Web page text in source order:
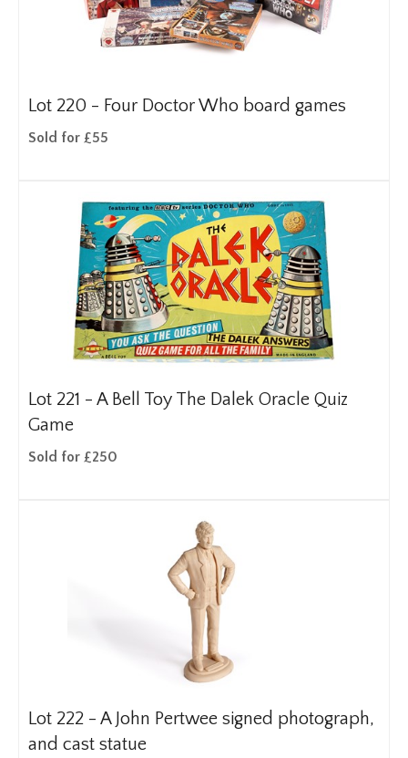
Lot 220 - Four Doctor Who board games
Sold for £55
Lot 221 - A Bell Toy The Dalek Oracle Quiz
Game
Sold for £250
Lot 222 - A John Pertwee signed photograph,
and cast statue